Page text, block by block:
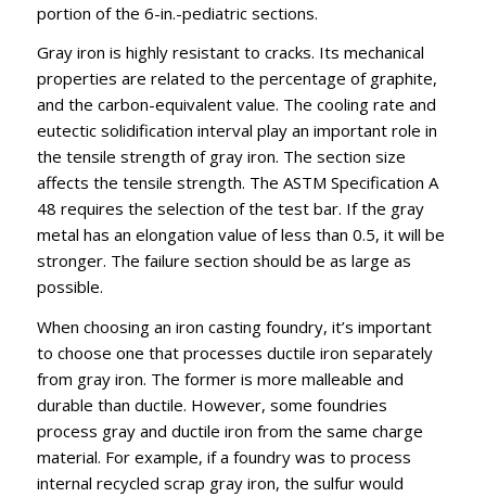
portion of the 6-in.-pediatric sections.
Gray iron is highly resistant to cracks. Its mechanical
properties are related to the percentage of graphite,
and the carbon-equivalent value. The cooling rate and
eutectic solidification interval play an important role in
the tensile strength of gray iron. The section size
affects the tensile strength. The ASTM Specification A
48 requires the selection of the test bar. If the gray
metal has an elongation value of less than 0.5, it will be
stronger. The failure section should be as large as
possible.
When choosing an iron casting foundry, it’s important
to choose one that processes ductile iron separately
from gray iron. The former is more malleable and
durable than ductile. However, some foundries
process gray and ductile iron from the same charge
material. For example, if a foundry was to process
internal recycled scrap gray iron, the sulfur would